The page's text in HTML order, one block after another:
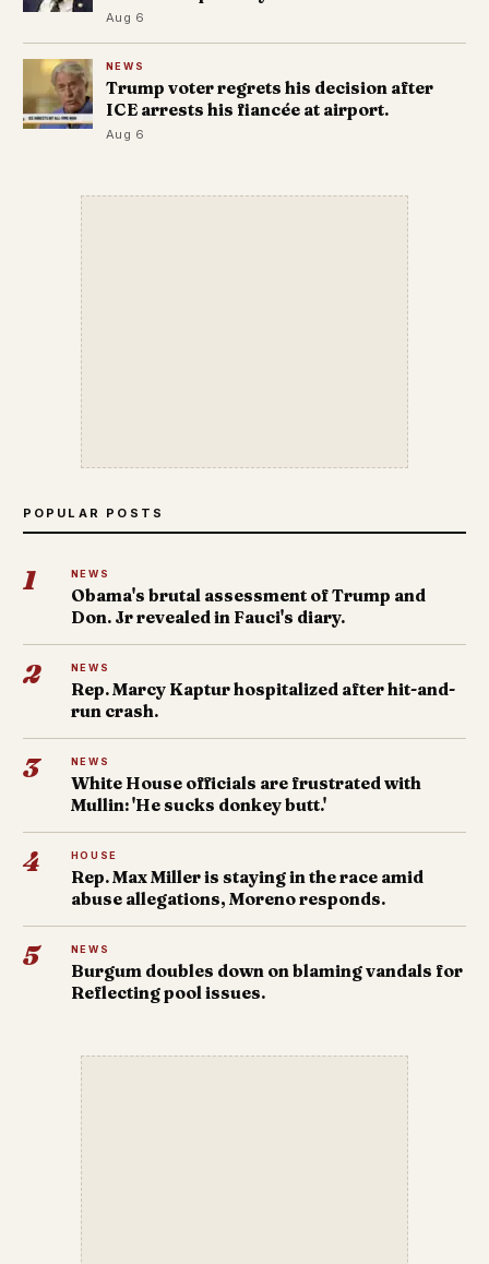
Aug 6
NEWS
Trump voter regrets his decision after
ICE arrests his fiancée at airport.
Aug 6
POPULAR POSTS
1 NEWS
Obama's brutal assessment of Trump and
Don. Jr revealed in Fauci's diary.
2 NEWS
Rep. Marcy Kaptur hospitalized after hit-and-
run crash.
3 NEWS
White House officials are frustrated with
Mullin: 'He sucks donkey butt.'
4 HOUSE
Rep. Max Miller is staying in the race amid
abuse allegations, Moreno responds.
5 NEWS
Burgum doubles down on blaming vandals for
Reflecting pool issues.